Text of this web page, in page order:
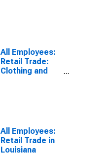
All Employees:
Retail Trade:
Clothing and
All Employees:
Retail Trade in
Louisiana